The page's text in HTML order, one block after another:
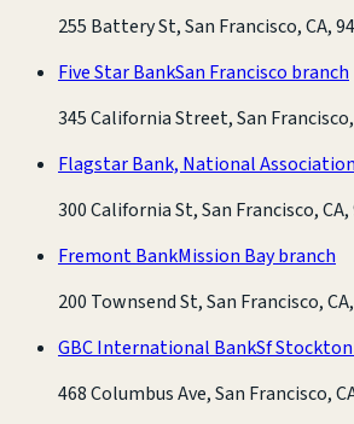
255 Battery St, San Francisco, CA,
Five Star BankSan Francisco branch
345 California Street, San Francisco,
Flagstar Bank, National Association
300 California St, San Francisco, CA,
Fremont BankMission Bay branch
200 Townsend St, San Francisco,
GBC International BankSf
468 Columbus Ave, San Francisco,